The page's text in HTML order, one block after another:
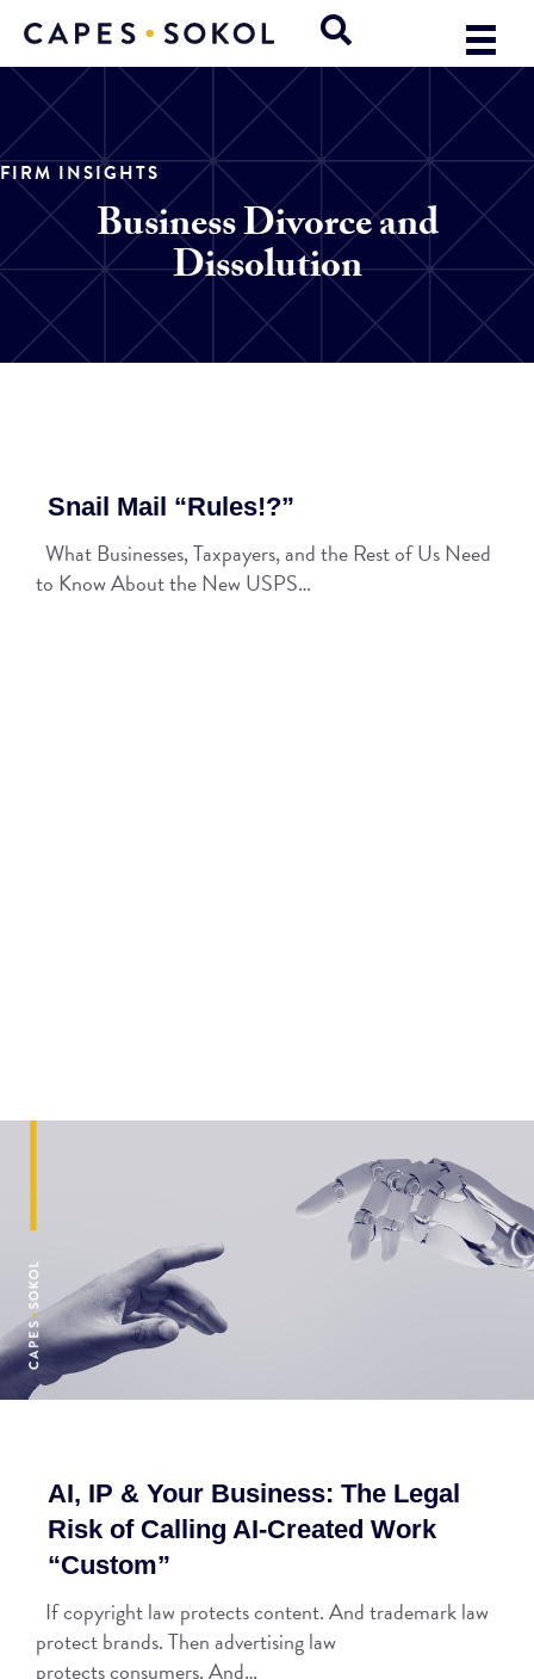
FIRM INSIGHTS
Business Divorce and
Dissolution
Snail Mail “Rules!?”
What Businesses, Taxpayers, and the Rest of Us Need
to Know About the New USPS…
AI, IP & Your Business: The Legal
Risk of Calling AI-Created Work
“Custom”
If copyright law protects content. And trademark law
protect brands. Then advertising law
protects consumers. And…